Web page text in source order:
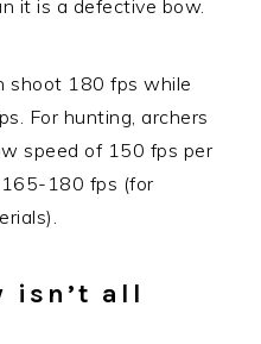
it is a defective bow.
shoot 180 fps while
For hunting, archers
speed of 150 fps per
180 fps (for
isn’t all